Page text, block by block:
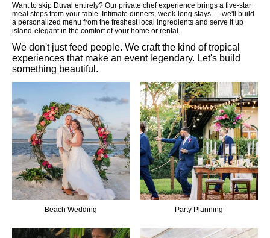
Want to skip Duval entirely? Our private chef experience brings a five-star
meal steps from your table. Intimate dinners, week-long stays — we'll build
a personalized menu from the freshest local ingredients and serve it up
island-elegant in the comfort of your home or rental.
We don't just feed people. We craft the kind of tropical
experiences that make an event legendary. Let's build
something beautiful.
Beach Wedding Party Planning